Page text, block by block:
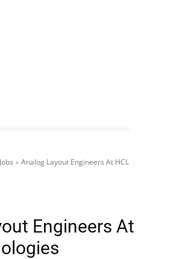
Jobs
Analog Layout Engineers At HCL
Engineers At